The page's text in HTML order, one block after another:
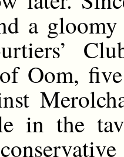
a
Oom,
in the